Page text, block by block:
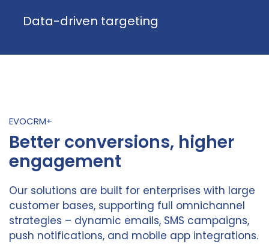
Data-driven targeting
EVOCRM+
Better conversions, higher
engagement
Our solutions are built for enterprises with large
customer bases, supporting full omnichannel
strategies – dynamic emails, SMS campaigns,
push notifications, and mobile app integrations.